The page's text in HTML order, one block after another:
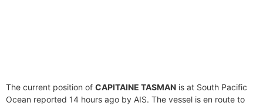
The current position of CAPITAINE TASMAN is at South Pacific
Ocean reported 14 hours ago by AIS. The vessel is en route to